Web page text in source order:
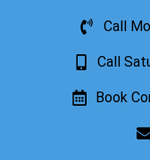
Call
Call
Book